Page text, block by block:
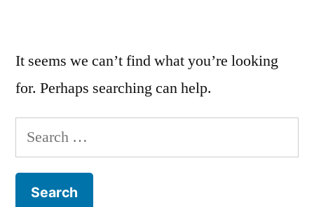
It seems we can’t find what you’re looking
for. Perhaps searching can help.
Search
for: